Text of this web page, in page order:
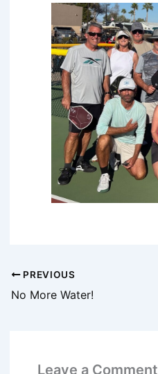
PREVIOUS
No More Water!
Leave a Comment